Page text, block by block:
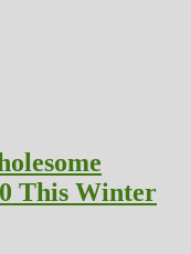
This Winter